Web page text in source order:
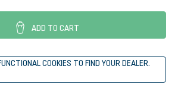
ADD TO CART
COOKIES TO FIND YOUR DEALER.